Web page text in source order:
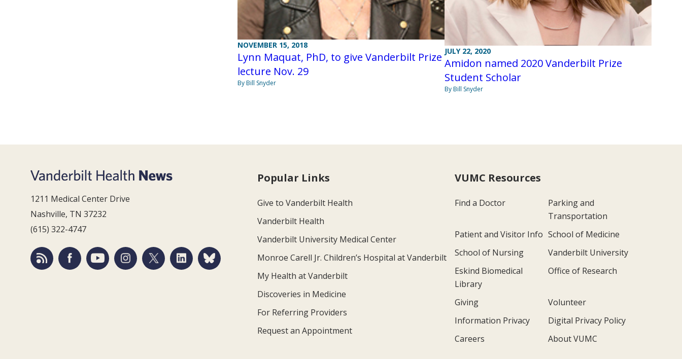
NOVEMBER 15, 2018
Lynn Maquat, PhD, to give Vanderbilt Prize
lecture Nov. 29
By Bill Snyder
JULY 22, 2020
Amidon named 2020 Vanderbilt Prize
Student Scholar
By Bill Snyder
1211 Medical Center Drive
Nashville, TN 37232
(615) 322-4747
Popular Links
Give to Vanderbilt Health
Vanderbilt Health
Vanderbilt University Medical Center
Monroe Carell Jr. Children’s Hospital at Vanderbilt
My Health at Vanderbilt
Discoveries in Medicine
For Referring Providers
Request an Appointment
VUMC Resources
Find a Doctor
Parking and
Transportation
Patient and Visitor Info School of Medicine
School of Nursing
Vanderbilt University
Eskind Biomedical
Library
Office of Research
Giving
Volunteer
Information Privacy
Digital Privacy Policy
Careers
About VUMC